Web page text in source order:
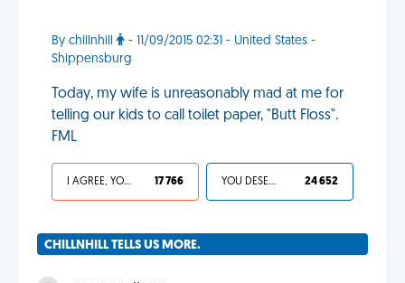
By chillnhill
- 11/09/2015 02:31 - United States -
Shippensburg
Today, my wife is unreasonably mad at me for
telling our kids to call toilet paper, "Butt Floss".
FML
I AGREE, YOUR LIFE SUCKS 17 766 YOU DESERVED IT 24 652
CHILLNHILL TELLS US MORE.